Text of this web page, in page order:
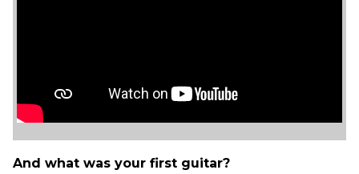
And what was your first guitar?